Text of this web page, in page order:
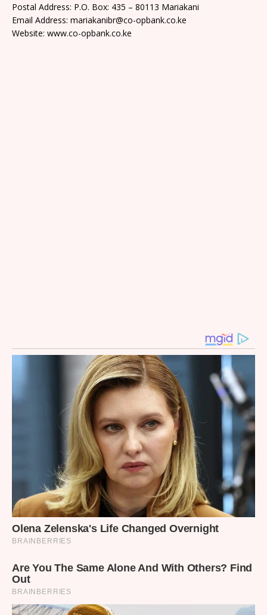
Postal Address: P.O. Box: 435 – 80113 Mariakani
Email Address: mariakanibr@co-opbank.co.ke
Website: www.co-opbank.co.ke